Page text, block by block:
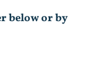
below or by